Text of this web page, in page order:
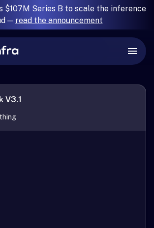
$107M Series B to scale the inference
— read the announcement
V3.1